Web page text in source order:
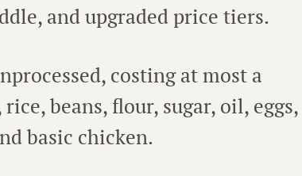
and upgraded price tiers.
costing at most a
beans, flour, sugar, oil, eggs,
basic chicken.